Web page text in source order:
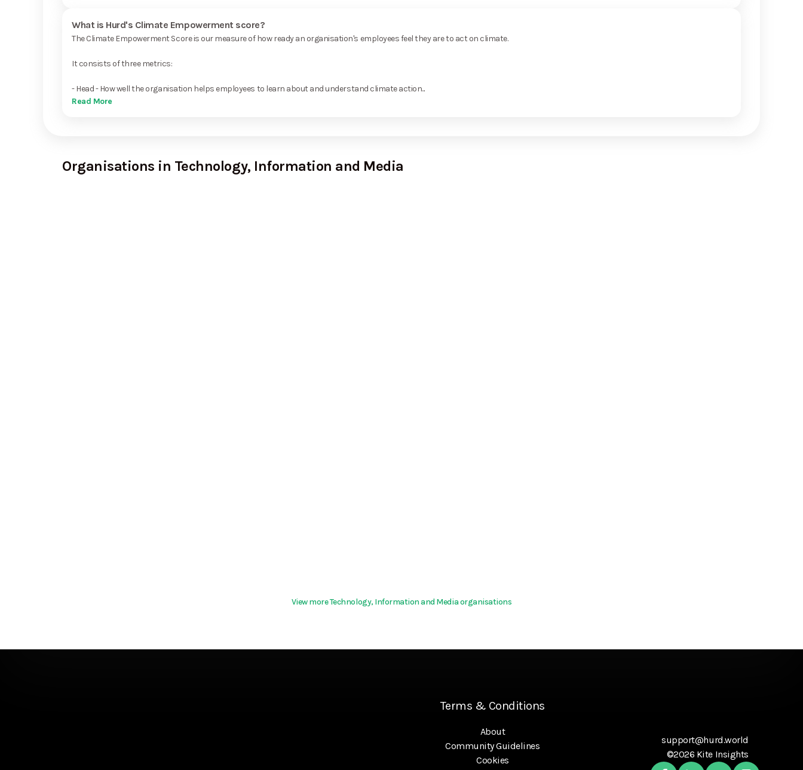
What is Hurd's Climate Empowerment score?
The Climate Empowerment Score is our measure of how ready an organisation's employees feel they are to act on climate.
It consists of three metrics:
- Head - How well the organisation helps employees to learn about and understand climate action...
Read More
Organisations in Technology, Information and Media
View more Technology, Information and Media organisations
Terms & Conditions
About
Community Guidelines
Cookies
support@hurd.world
©2026 Kite Insights